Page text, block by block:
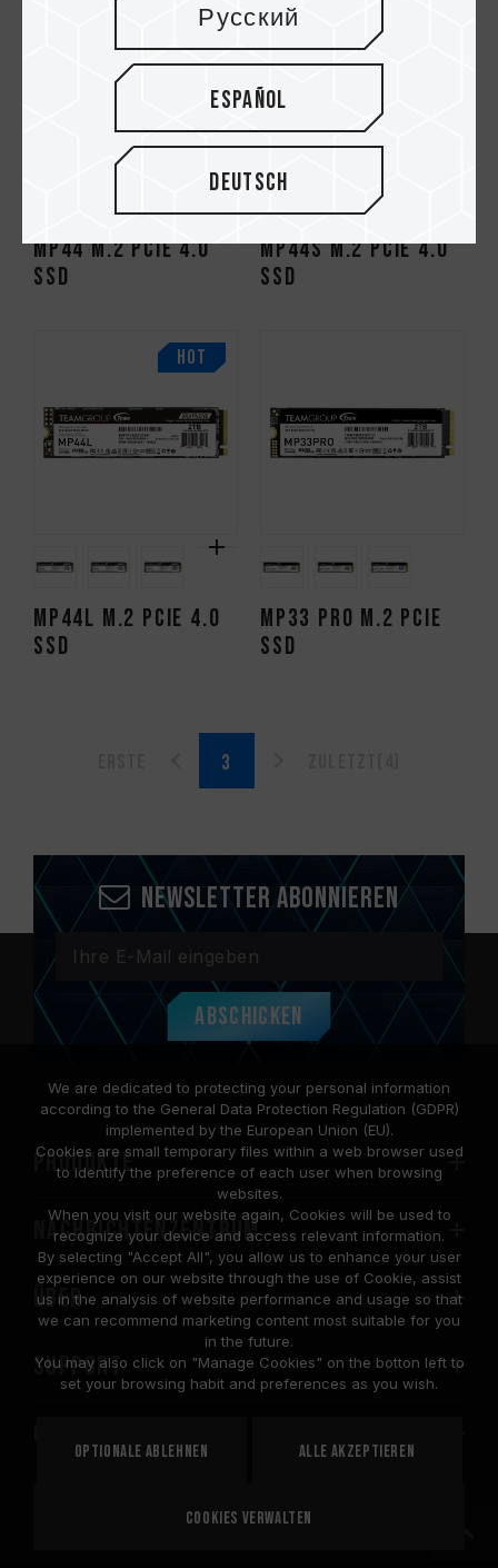
MP44 M.2 PCIe 4.0
SSD
MP44S M.2 PCIe 4.0
SSD
HOT
MP44L M.2 PCIe 4.0
SSD
MP33 PRO M.2 PCIe
SSD
Newsletter abonnieren
Abschicken
PRODUKTE
Nachrichtenzentrum
Über
SUPPORT
Русский
Español
Deutsch
We are dedicated to protecting your personal information
according to the General Data Protection Regulation (GDPR)
implemented by the European Union (EU).
Cookies are small temporary files within a web browser used
to identify the preference of each user when browsing
websites.
When you visit our website again, Cookies will be used to
recognize your device and access relevant information.
By selecting "Accept All", you allow us to enhance your user
experience on our website through the use of Cookie, assist
us in the analysis of website performance and usage so that
we can recommend marketing content most suitable for you
in the future.
You may also click on "Manage Cookies" on the botton left to
set your browsing habit and preferences as you wish.
Optionale ablehnen Alle akzeptieren
Cookies verwalten